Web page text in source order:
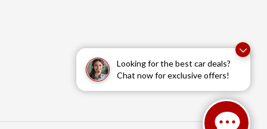
Looking for the best car deals?
Chat now for exclusive offers!